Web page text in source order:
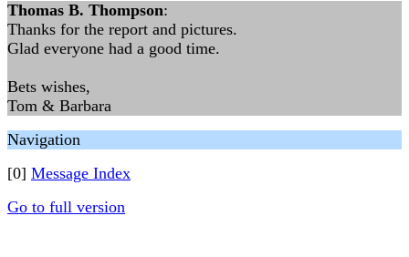
Thomas B. Thompson:
Thanks for the report and pictures.
Glad everyone had a good time.
Bets wishes,
Tom & Barbara
Navigation
[0] Message Index
Go to full version